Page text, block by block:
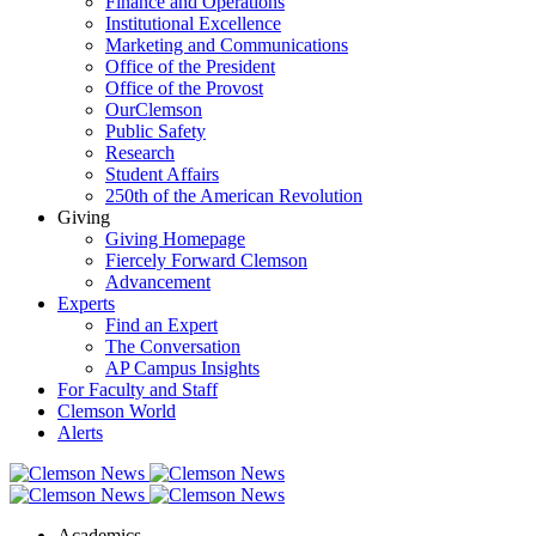
Institutional Excellence
Marketing and Communications
Office of the President
Office of the Provost
OurClemson
Public Safety
Research
Student Affairs
250th of the American Revolution
Giving
Giving Homepage
Fiercely Forward Clemson
Advancement
Experts
Find an Expert
The Conversation
AP Campus Insights
For Faculty and Staff
Clemson World
Alerts